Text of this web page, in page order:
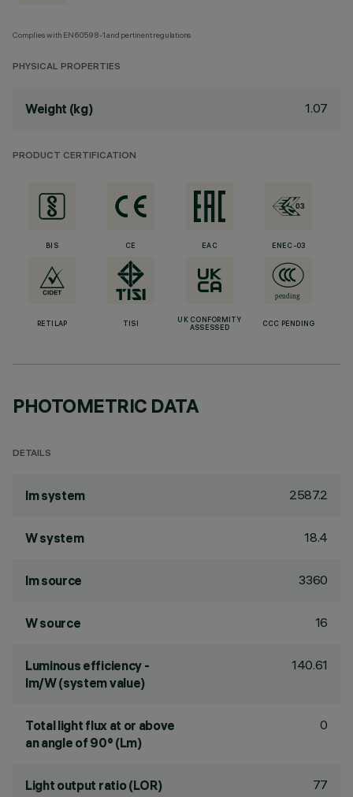
Complies with EN60598-1 and pertinent regulations
PHYSICAL PROPERTIES
Weight (kg) 1.07
PRODUCT CERTIFICATION
BIS CE EAC ENEC-03
RETILAP TISI
UK CONFORMITY
ASSESSED
CCC PENDING
PHOTOMETRIC DATA
DETAILS
lm system 2587.2
W system 18.4
lm source 3360
W source 16
Luminous efficiency -
lm/W (system value)
140.61
Total light flux at or above
an angle of 90° (Lm)
0
Light output ratio (LOR) 77